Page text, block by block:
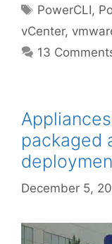
Tags
PowerCLI,
vCenter,
13
packaged
December 5,